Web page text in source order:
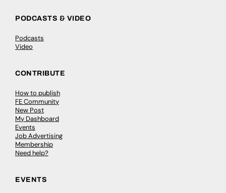
PODCASTS & VIDEO
Podcasts
Video
CONTRIBUTE
How to publish
FE Community
New Post
My Dashboard
Events
Job Advertising
Membership
Need help?
EVENTS